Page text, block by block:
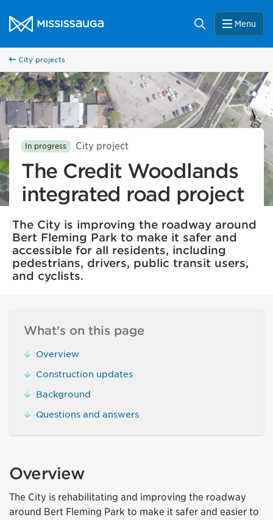
City of Mississauga Homepage
Search Menu
City projects
In progress City project
The Credit Woodlands
integrated road project
The City is improving the roadway around
Bert Fleming Park to make it safer and
accessible for all residents, including
pedestrians, drivers, public transit users,
and cyclists.
What's on this page
Overview
Construction updates
Background
Questions and answers
Overview
The City is rehabilitating and improving the roadway
around Bert Fleming Park to make it safer and easier to